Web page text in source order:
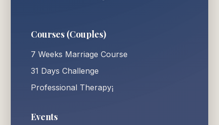
Courses (Couples)
7 Weeks Marriage Course
31 Days Challenge
Professional Therapy¡
Events